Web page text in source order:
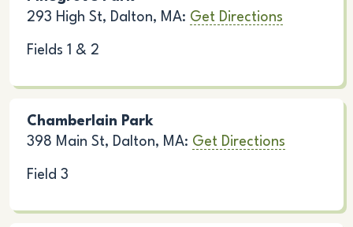
293 High St, Dalton, MA: Get Directions
Fields 1 & 2
Chamberlain Park
398 Main St, Dalton, MA: Get Directions
Field 3